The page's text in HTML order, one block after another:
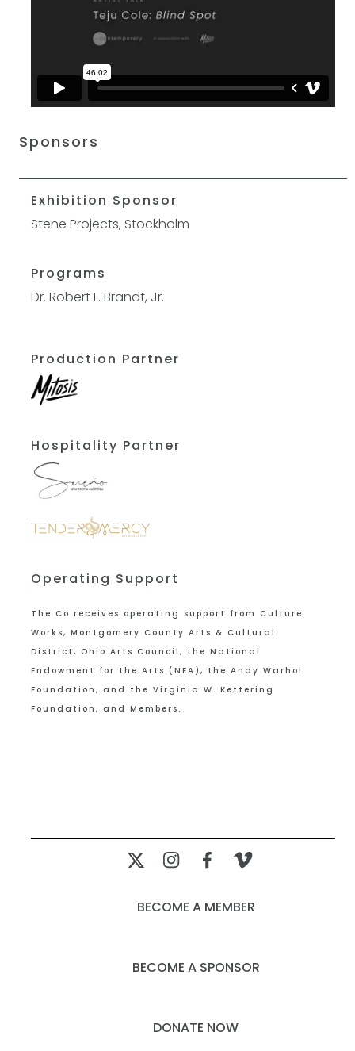
Sponsors
Exhibition Sponsor
Stene Projects, Stockholm
Programs
Dr. Robert L. Brandt, Jr.
Production Partner
Hospitality Partner
Operating Support
The Co receives operating support fromCulture
Works, Montgomery County Arts & Cultural
District, Ohio Arts Council, the National
Endowment for the Arts (NEA), the Andy Warhol
Foundation, and the Virginia W. Kettering
Foundation, and Members.
BECOME A MEMBER
BECOME A SPONSOR
DONATE NOW